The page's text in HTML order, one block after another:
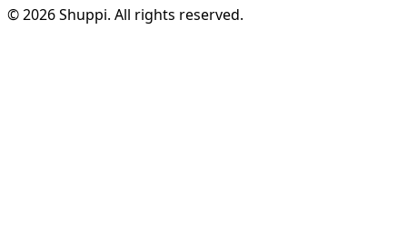
© 2026 Shuppi. All rights reserved.